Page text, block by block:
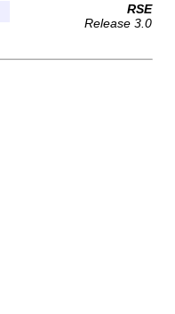
RSE
Release 3.0